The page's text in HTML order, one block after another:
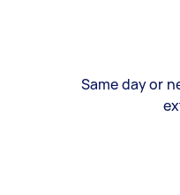
Same day or